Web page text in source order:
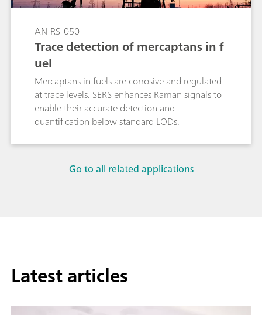
AN-RS-050
Trace detection of mercaptans in f
uel
Mercaptans in fuels are corrosive and regulated
at trace levels. SERS enhances Raman signals to
enable their accurate detection and
quantification below standard LODs.
Go to all related applications
Latest articles